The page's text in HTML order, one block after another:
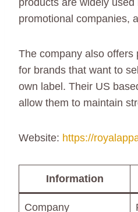
promotional companies,
The company also offers
for brands that want to
own label. Their US
allow them to maintain
Website: https://
Information
Company